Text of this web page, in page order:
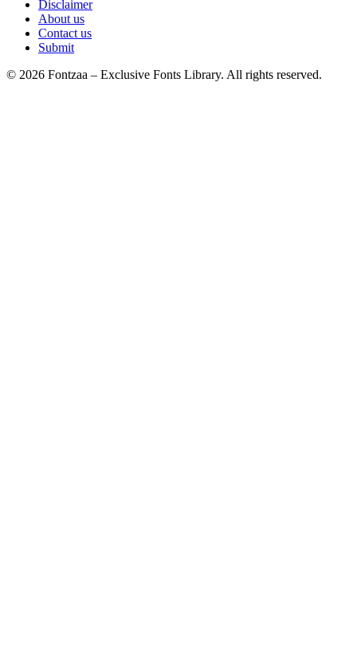
Disclaimer
About us
Contact us
Submit
© 2026 Fontzaa – Exclusive Fonts Library. All rights reserved.